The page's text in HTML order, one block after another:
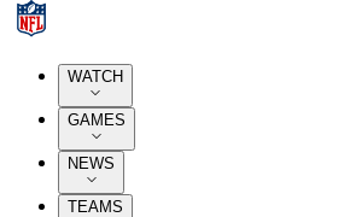
WATCH
GAMES
NEWS
TEAMS